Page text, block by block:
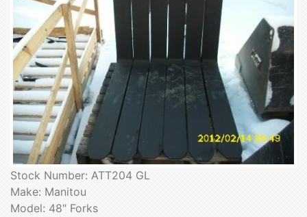
Stock Number: ATT204 GL
Make: Manitou
Model: 48" Forks